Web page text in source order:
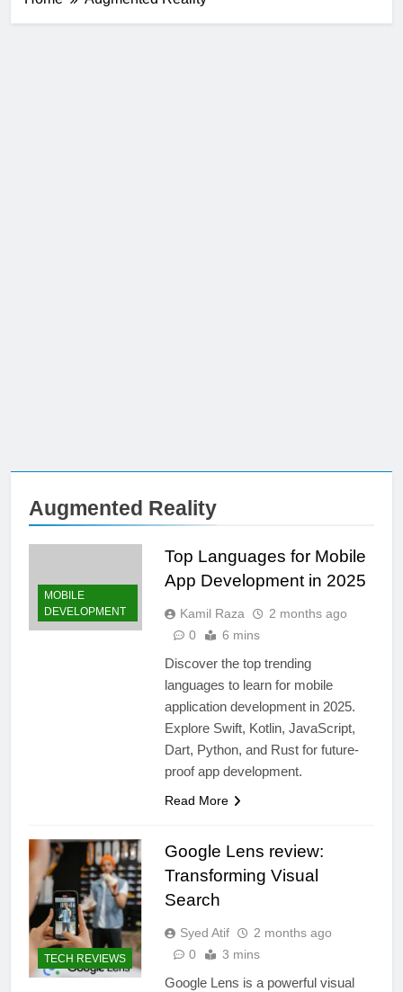
Augmented Reality
MOBILE
DEVELOPMENT
Top Languages for Mobile
App Development in 2025
Kamil Raza
2 months ago
0
6 mins
Discover the top trending
languages to learn for mobile
application development in 2025.
Explore Swift, Kotlin, JavaScript,
Dart, Python, and Rust for future-
proof app development.
Read More
TECH REVIEWS
Google Lens review:
Transforming Visual
Search
Syed Atif
2 months ago
0
3 mins
Google Lens is a powerful visual